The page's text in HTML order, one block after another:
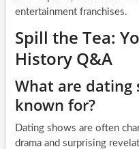
entertainment franchises.
Spill the Tea:
History Q&A
What are dating
known for?
Dating shows are often
drama and surprising